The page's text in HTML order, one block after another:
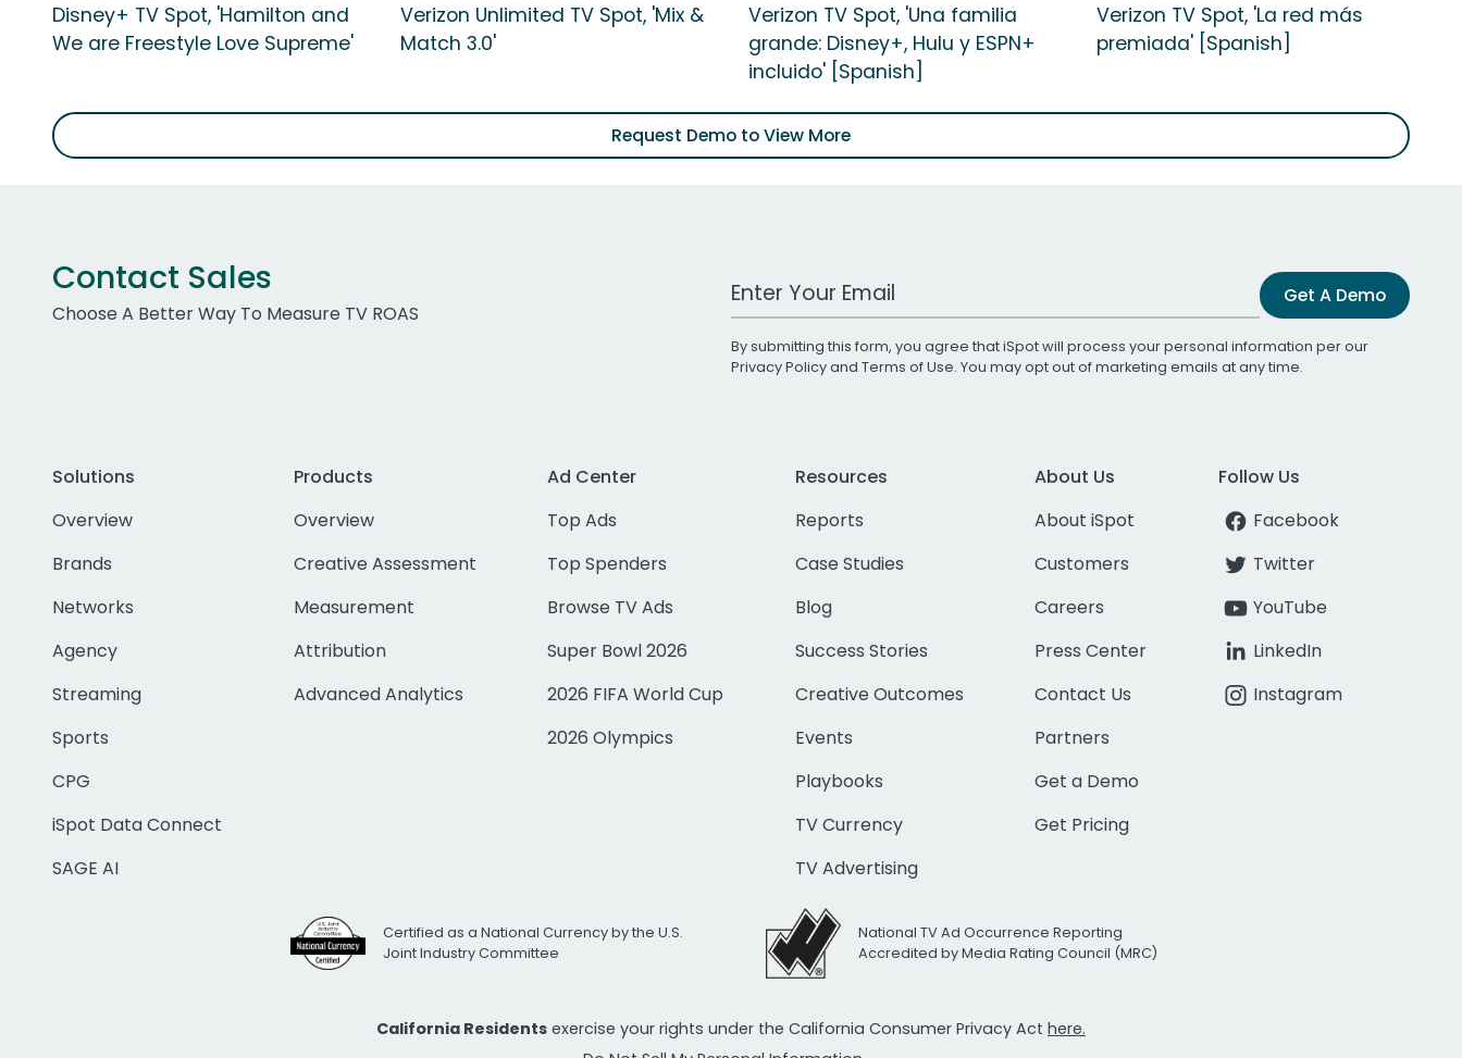
Disney+ TV Spot, 'Hamilton and
We are Freestyle Love Supreme'
Verizon Unlimited TV Spot, 'Mix &
Match 3.0'
Verizon TV Spot, 'Una familia
grande: Disney+, Hulu y ESPN+
incluido' [Spanish]
Verizon TV Spot, 'La red más
premiada' [Spanish]
Request Demo to View More
Contact Sales
Choose A Better Way To Measure TV ROAS
Work Email Address Get A Demo
By submitting this form, you agree that iSpot will process your personal information per our
Privacy Policyand Terms of Use. You may opt out of marketing emails at any time.
Solutions
Overview
Brands
Networks
Agency
Streaming
Sports
CPG
iSpot Data Connect
SAGE AI
Products
Overview
Creative Assessment
Measurement
Attribution
Advanced Analytics
Ad Center
Top Ads
Top Spenders
Browse TV Ads
Super Bowl 2026
2026 FIFA World Cup
2026 Olympics
Resources
Reports
Case Studies
Blog
Success Stories
Creative Outcomes
Events
Playbooks
TV Currency
TV Advertising
About Us
About iSpot
Customers
Careers
Press Center
Contact Us
Partners
Get a Demo
Get Pricing
Follow Us
Facebook
Twitter
YouTube
LinkedIn
Instagram
Certified as a National Currency by the U.S.
Joint Industry Committee
National TV Ad Occurrence Reporting
Accredited by Media Rating Council (MRC)
California Residents exercise your rights under the California Consumer Privacy Act here.